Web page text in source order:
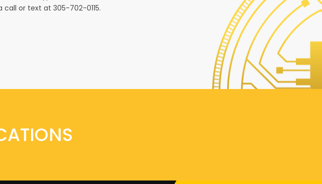
call or text at 305-702-0115.